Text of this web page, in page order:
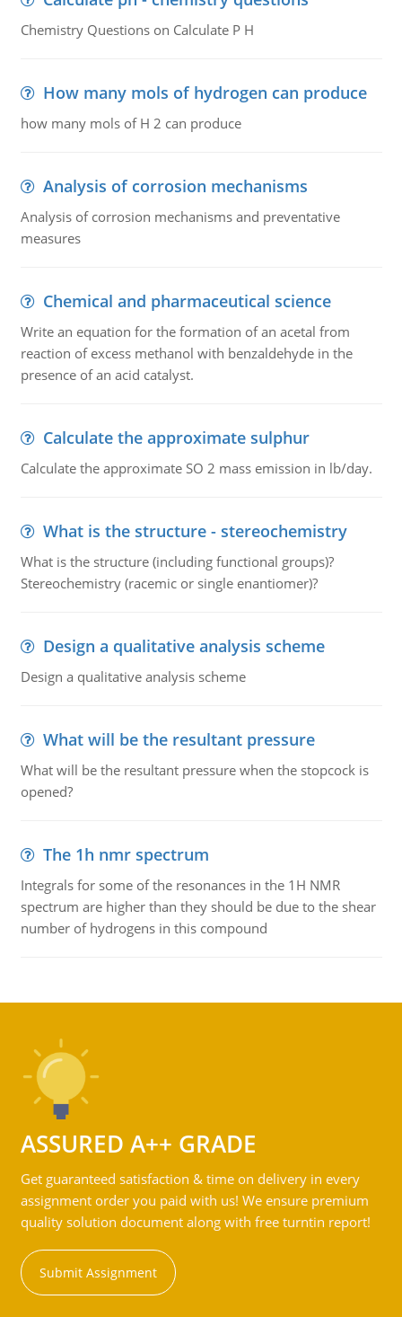
Chemistry Questions on Calculate P H
How many mols of hydrogen can produce
how many mols of H 2 can produce
Analysis of corrosion mechanisms
Analysis of corrosion mechanisms and preventative
measures
Chemical and pharmaceutical science
Write an equation for the formation of an acetal from
reaction of excess methanol with benzaldehyde in the
presence of an acid catalyst.
Calculate the approximate sulphur
Calculate the approximate SO 2 mass emission in lb/day.
What is the structure - stereochemistry
What is the structure (including functional groups)?
Stereochemistry (racemic or single enantiomer)?
Design a qualitative analysis scheme
Design a qualitative analysis scheme
What will be the resultant pressure
What will be the resultant pressure when the stopcock is
opened?
The 1h nmr spectrum
Integrals for some of the resonances in the 1H NMR
spectrum are higher than they should be due to the shear
number of hydrogens in this compound
ASSURED A++ GRADE
Get guaranteed satisfaction & time on delivery in every
assignment order you paid with us! We ensure premium
quality solution document along with free turntin report!
Submit Assignment